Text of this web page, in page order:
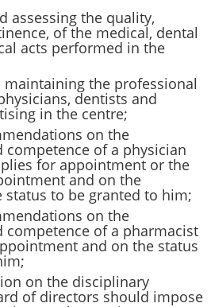
assessing the quality,
of the medical, dental
acts performed in the
maintaining the professional
dentists and
in the centre;
on the
of a physician
for appointment or the
and on the
status to be granted to him;
on the
competence of a pharmacist
and on the status
on the disciplinary
of directors should impose